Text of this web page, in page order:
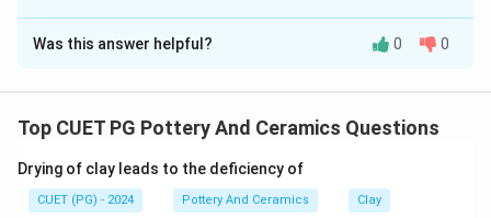
The Correct Option isC
Solution and Explanation
Indian temple architecture, particularly in Bengal and
describe different roof types and architectural forms.
Was this answer helpful? 0 0
Top CUET PG Pottery And Ceramics Questions
Drying of clay leads to the deficiency of
CUET (PG) - 2024 Pottery And Ceramics Clay